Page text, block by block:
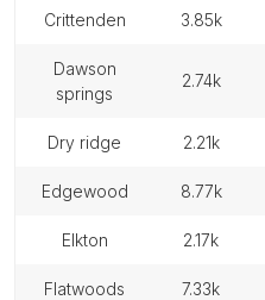
crittenden 3.85k
dawson
springs
2.74k
dry ridge 2.21k
edgewood 8.77k
elkton 2.17k
flatwoods 7.33k